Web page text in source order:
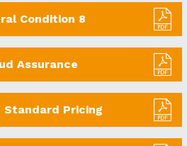
Condition 8
Assurance
Standard Pricing